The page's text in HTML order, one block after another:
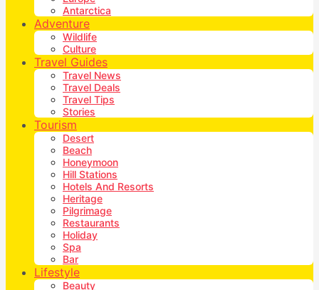
Antarctica
Adventure
Wildlife
Culture
Travel Guides
Travel News
Travel Deals
Travel Tips
Stories
Tourism
Desert
Beach
Honeymoon
Hill Stations
Hotels And Resorts
Heritage
Pilgrimage
Restaurants
Holiday
Spa
Bar
Lifestyle
Beauty